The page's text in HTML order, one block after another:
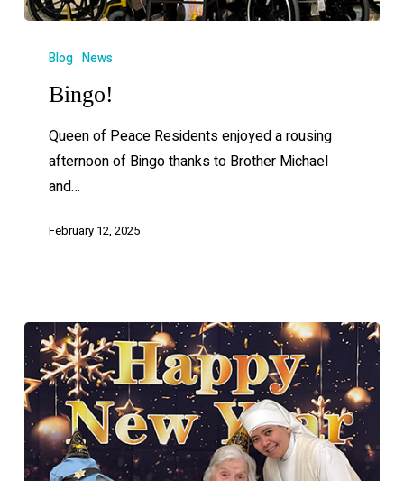
Blog News
Bingo!
Queen of Peace Residents enjoyed a rousing
afternoon of Bingo thanks to Brother Michael
and…
February 12, 2025